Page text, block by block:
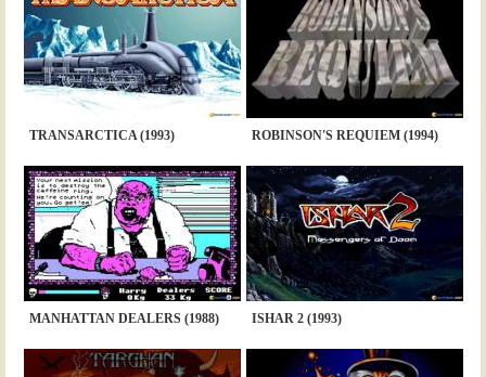
TRANSARCTICA (1993) ROBINSON'S REQUIEM (1994)
MANHATTAN DEALERS (1988) ISHAR 2 (1993)